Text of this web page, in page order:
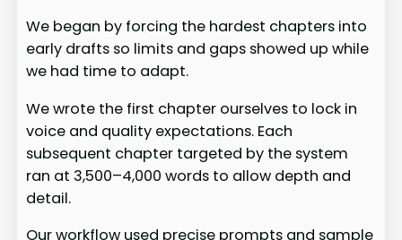
We began by forcing the hardest chapters into
early drafts so limits and gaps showed up while
we had time to adapt.
We wrote the first chapter ourselves to lock in
voice and quality expectations. Each
subsequent chapter targeted by the system
ran at 3,500–4,000 words to allow depth and
detail.
Our workflow used precise prompts and sample